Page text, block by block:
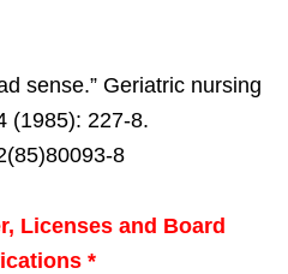
sense.” Geriatric nursing
(1985): 227-8.
8
Licenses and Board
*